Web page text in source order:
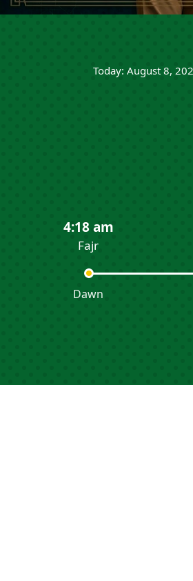
Today: August 8,
4:18 am
Fajr
Dawn